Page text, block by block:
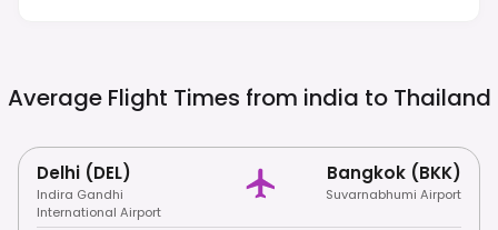
Average Flight Times from india to Thailand
Delhi (DEL)
Indira Gandhi
International Airport
Bangkok (BKK)
Suvarnabhumi Airport